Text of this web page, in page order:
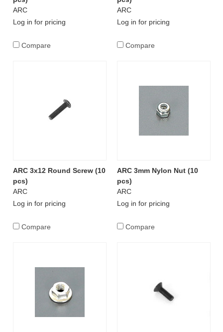
ARC
Log in for pricing
Compare
ARC
Log in for pricing
Compare
ARC 3x12 Round Screw (10
pcs)
ARC
Log in for pricing
Compare
ARC 3mm Nylon Nut (10
pcs)
ARC
Log in for pricing
Compare